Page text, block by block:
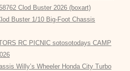
Clod Buster 2026 (boxart)
Buster 1/10 Big-Foot Chassis
RC PICNIC sotosotodays CAMP
Willy’s Wheeler Honda City Turbo